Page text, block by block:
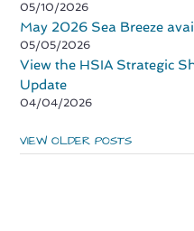
05/10/2026
May 2026 Sea Breeze
05/05/2026
View the HSIA Strategic
Update
04/04/2026
VIEW OLDER POSTS